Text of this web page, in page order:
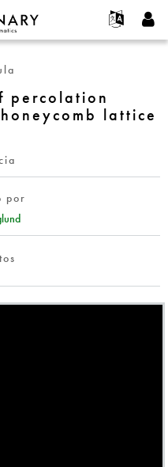
cuenta
contraseña
percolation
lattice
por